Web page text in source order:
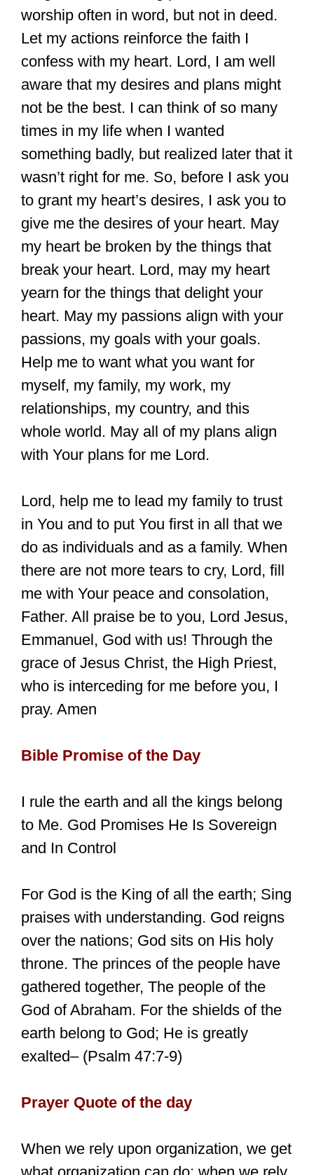
worship often in word, but not in deed.
Let my actions reinforce the faith I
confess with my heart. Lord, I am well
aware that my desires and plans might
not be the best. I can think of so many
times in my life when I wanted
something badly, but realized later that it
wasn’t right for me. So, before I ask you
to grant my heart’s desires, I ask you to
give me the desires of your heart. May
my heart be broken by the things that
break your heart. Lord, may my heart
yearn for the things that delight your
heart. May my passions align with your
passions, my goals with your goals.
Help me to want what you want for
myself, my family, my work, my
relationships, my country, and this
whole world. May all of my plans align
with Your plans for me Lord.
Lord, help me to lead my family to trust
in You and to put You first in all that we
do as individuals and as a family. When
there are not more tears to cry, Lord, fill
me with Your peace and consolation,
Father. All praise be to you, Lord Jesus,
Emmanuel, God with us! Through the
grace of Jesus Christ, the High Priest,
who is interceding for me before you, I
pray. Amen
Bible Promise of the Day
I rule the earth and all the kings belong
to Me. God Promises He Is Sovereign
and In Control
For God is the King of all the earth; Sing
praises with understanding. God reigns
over the nations; God sits on His holy
throne. The princes of the people have
gathered together, The people of the
God of Abraham. For the shields of the
earth belong to God; He is greatly
exalted– (Psalm 47:7-9)
Prayer Quote of the day
When we rely upon organization, we get